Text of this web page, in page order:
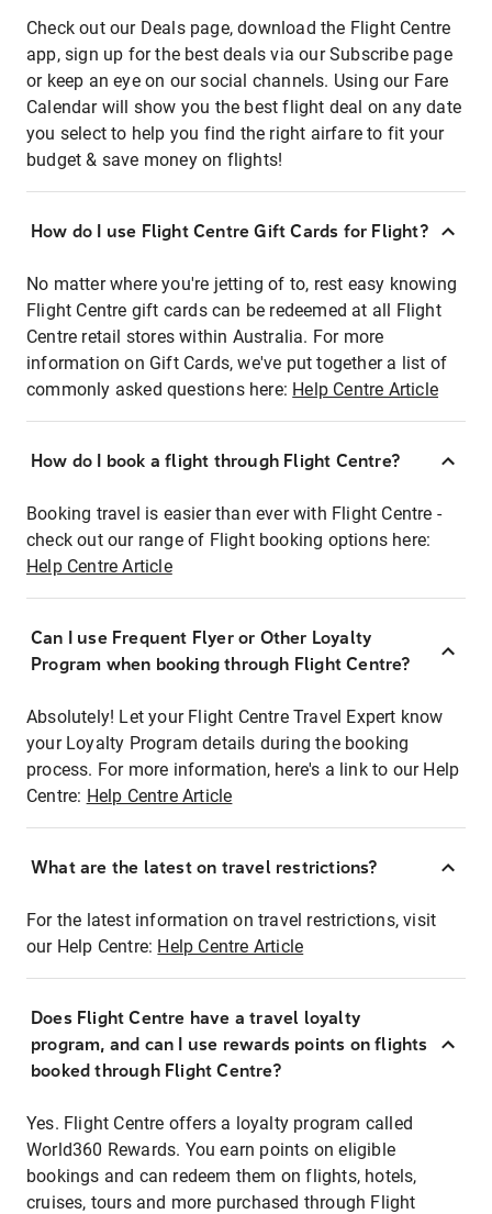
Check out our Deals page, download the Flight Centre
app, sign up for the best deals via our Subscribe page
or keep an eye on our social channels. Using our Fare
Calendar will show you the best flight deal on any date
you select to help you find the right airfare to fit your
budget & save money on flights!
How do I use Flight Centre Gift Cards for Flight?
No matter where you're jetting of to, rest easy knowing
Flight Centre gift cards can be redeemed at all Flight
Centre retail stores within Australia. For more
information on Gift Cards, we've put together a list of
commonly asked questions here: Help Centre Article
How do I book a flight through Flight Centre?
Booking travel is easier than ever with Flight Centre -
check out our range of Flight booking options here:
Help Centre Article
Can I use Frequent Flyer or Other Loyalty
Program when booking through Flight Centre?
Absolutely! Let your Flight Centre Travel Expert know
your Loyalty Program details during the booking
process. For more information, here's a link to our Help
Centre: Help Centre Article
What are the latest on travel restrictions?
For the latest information on travel restrictions, visit
our Help Centre: Help Centre Article
Does Flight Centre have a travel loyalty
program, and can I use rewards points on flights
booked through Flight Centre?
Yes. Flight Centre offers a loyalty program called
World360 Rewards. You earn points on eligible
bookings and can redeem them on flights, hotels,
cruises, tours and more purchased through Flight